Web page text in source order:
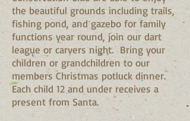
the beautiful grounds including trails,
fishing pond, and gazebo for family
functions year round, join our dart
league or carvers night. Bring your
children or grandchildren to our
members Christmas potluck dinner.
Each child 12 and under receives a
present from Santa.